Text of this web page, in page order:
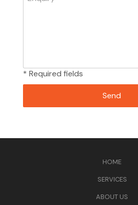
* Required fields
HOME
SERVICES
ABOUT US